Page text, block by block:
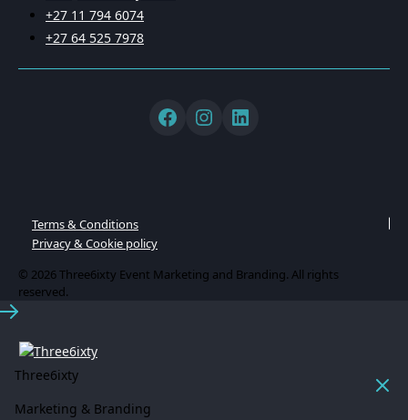
+27 11 794 6074
+27 64 525 7978
Terms & Conditions
Privacy & Cookie policy
© 2026 Three6ixty Event Marketing and Branding. All rights
reserved.
Three6ixty
Marketing & Branding